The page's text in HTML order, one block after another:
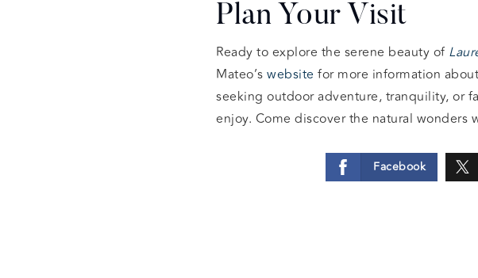
Plan Your Visit
Ready to explore the serene beauty of
Mateo’s website for more information
seeking outdoor adventure, tranquility, or
enjoy. Come discover the natural wonders
Facebook